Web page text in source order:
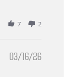
7 2
03/16/26